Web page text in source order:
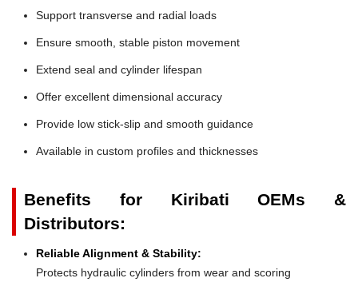
Support transverse and radial loads
Ensure smooth, stable piston movement
Extend seal and cylinder lifespan
Offer excellent dimensional accuracy
Provide low stick-slip and smooth guidance
Available in custom profiles and thicknesses
Benefits for Kiribati OEMs &
Distributors:
Reliable Alignment & Stability:
Protects hydraulic cylinders from wear and scoring